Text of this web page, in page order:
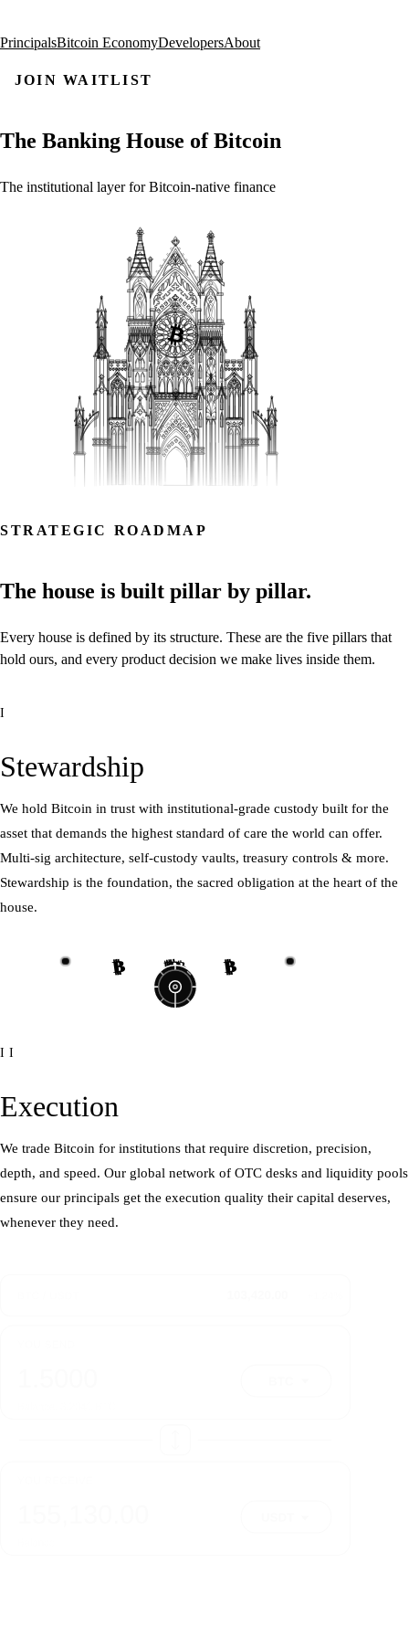
PrincipalsBitcoin EconomyDevelopersAbout
JOIN WAITLIST
The Banking House of Bitcoin
The institutional layer for Bitcoin-native finance
STRATEGIC ROADMAP
The house is built pillar by pillar.
Every house is defined by its structure. These are the five pillars that
hold ours, and every product decision we make lives inside them.
I
Stewardship
We hold Bitcoin in trust with institutional-grade custody built for the
asset that demands the highest standard of care the world can offer.
Multi-sig architecture, self-custody vaults, treasury controls & more.
Stewardship is the foundation, the sacred obligation at the heart of the
house.
₿
₿ ₿
₿ ₿
₿ ₿
₿
II
Execution
We trade Bitcoin for institutions that require discretion, precision,
depth, and speed. Our global network of OTC desks and liquidity pools
ensure our principals get the execution quality their capital deserves,
whenever they need.